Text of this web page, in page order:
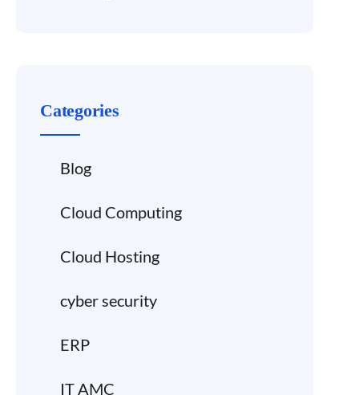
Categories
Blog
Cloud Computing
Cloud Hosting
cyber security
ERP
IT AMC